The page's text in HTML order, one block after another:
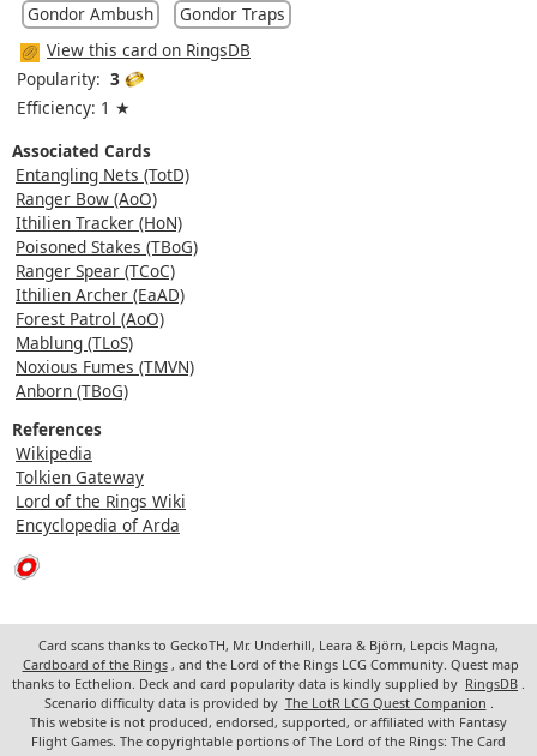
Gondor Ambush
Gondor Traps
View this card on RingsDB
Popularity: 3
Efficiency: 1 ★
Associated Cards
Entangling Nets (TotD)
Ranger Bow (AoO)
Ithilien Tracker (HoN)
Poisoned Stakes (TBoG)
Ranger Spear (TCoC)
Ithilien Archer (EaAD)
Forest Patrol (AoO)
Mablung (TLoS)
Noxious Fumes (TMVN)
Anborn (TBoG)
References
Wikipedia
Tolkien Gateway
Lord of the Rings Wiki
Encyclopedia of Arda
Card scans thanks to GeckoTH, Mr. Underhill, Leara & Björn, Lepcis Magna,
Cardboard of the Rings , and the Lord of the Rings LCG Community. Quest map
thanks to Ecthelion. Deck and card popularity data is kindly supplied by RingsDB
Scenario difficulty data is provided by The LotR LCG Quest Companion
This website is not produced, endorsed, supported, or affiliated with Fantasy
Flight Games. The copyrightable portions of The Lord of the Rings: The Card